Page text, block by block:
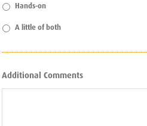
Hands-on
A little of both
Additional Comments